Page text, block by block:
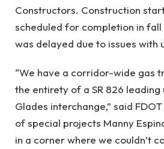
Constructors. Construction
scheduled for completion in fall
was delayed due to issues with
“We have a corridor-wide gas
the entirety of a SR 826 leading
Glades interchange,” said
of special projects Manny
in a corner where we couldn’t